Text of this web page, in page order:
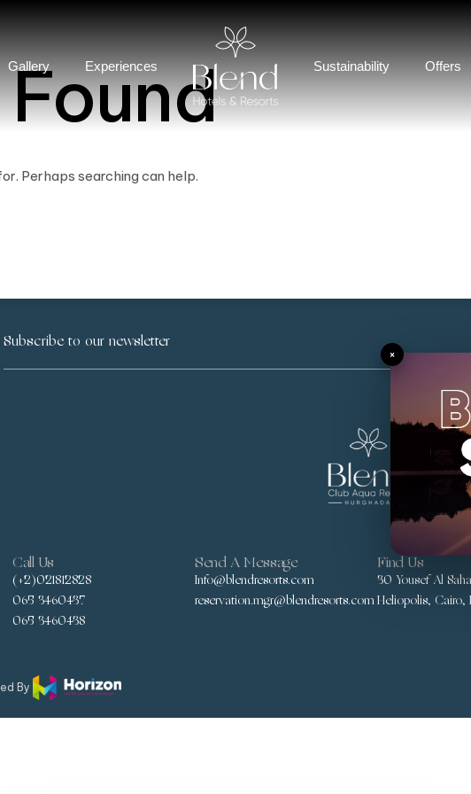
Gallery Experiences Sustainability Offers
Perhaps searching can help.
Call Us
(+2)021812828
065 3460437
065 3460438
Send A Message
Info@blendresorts.com
reservation.mgr@blendresorts.com
Find Us
30 Yousef Al
Heliopolis, Cairo,
By
×